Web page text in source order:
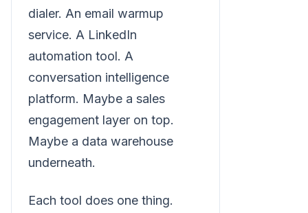
dialer. An email warmup
service. A LinkedIn
automation tool. A
conversation intelligence
platform. Maybe a sales
engagement layer on top.
Maybe a data warehouse
underneath.
Each tool does one thing.